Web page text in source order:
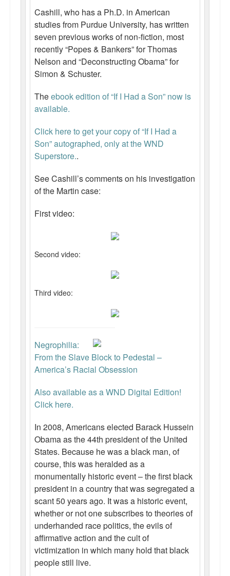
Cashill, who has a Ph.D. in American
studies from Purdue University, has written
seven previous works of non-fiction, most
recently “Popes & Bankers” for Thomas
Nelson and “Deconstructing Obama” for
Simon & Schuster.
Theebook edition of “If I Had a Son” now is
available.
Click here to get your copy of “If I Had a
Son” autographed, only at the WND
Superstore..
See Cashill’s comments on his investigation
of the Martin case:
First video:
Second video:
Third video:
Negrophilia:
From the Slave Block to Pedestal –
America’s Racial Obsession
Also available as a WND Digital Edition!
Click here.
In 2008, Americans elected Barack Hussein
Obama as the 44th president of the United
States. Because he was a black man, of
course, this was heralded as a
monumentally historic event – the first black
president in a country that was segregated a
scant 50 years ago. It was a historic event,
whether or not one subscribes to theories of
underhanded race politics, the evils of
affirmative action and the cult of
victimization in which many hold that black
people still live.